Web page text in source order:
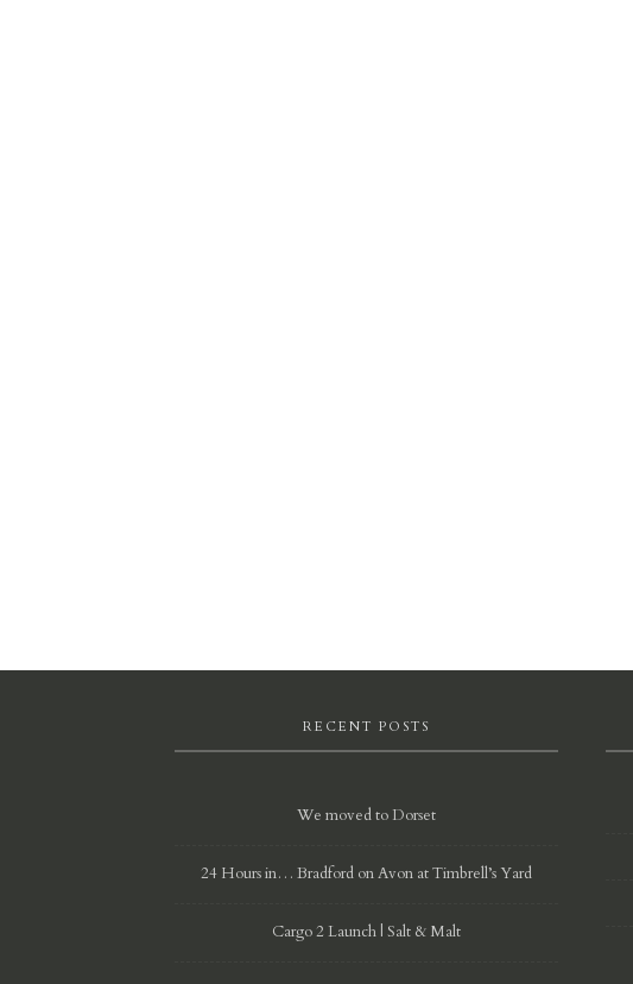
RECENT POSTS
We moved to Dorset
24 Hours in… Bradford on Avon at Timbrell’s Yard
Cargo 2 Launch | Salt & Malt